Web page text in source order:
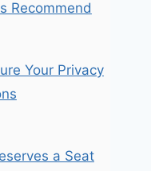
Recommend
Your Privacy
a Seat